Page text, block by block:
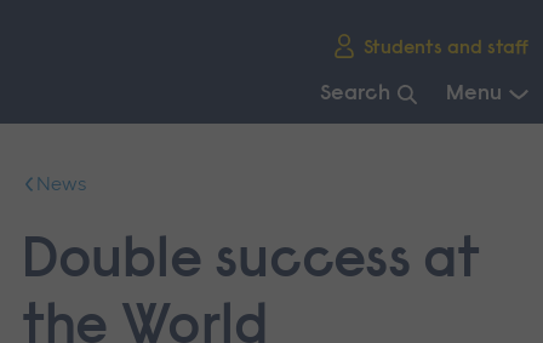
Students and staff
Search Menu
mainNews
Double success at
the World